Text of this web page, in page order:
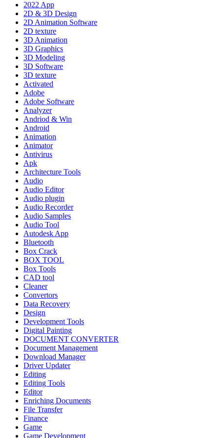
2022 App
2D & 3D Design
2D Animation Software
2D texture
3D Animation
3D Graphics
3D Modeling
3D Software
3D texture
Activated
Adobe
Adobe Software
Analyzer
Andriod & Win
Android
Animation
Animator
Antivirus
Apk
Architecture Tools
Audio
Audio Editor
Audio plugin
Audio Recorder
Audio Samples
Audio Tool
Autodesk App
Bluetooth
Box Crack
BOX TOOL
Box Tools
CAD tool
Cleaner
Convertors
Data Recovery
Design
Development Tools
Digital Painting
DOCUMENT CONVERTER
Document Management
Download Manager
Driver Updater
Editing
Editing Tools
Editor
Enriching Documents
File Transfer
Finance
Game
Game Development